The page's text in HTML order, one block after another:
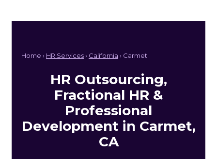
Home › HR Services› California › Carmet
HR Outsourcing,
Fractional HR &
Professional
Development in Carmet,
CA